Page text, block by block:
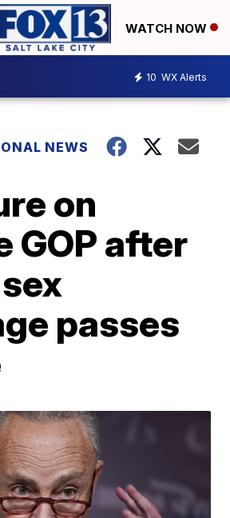
WATCH NOW
10 WX Alerts
NEWS
on
GOP after
passes